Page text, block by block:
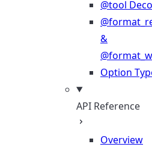
@tool
&
Option
API Reference
Overview